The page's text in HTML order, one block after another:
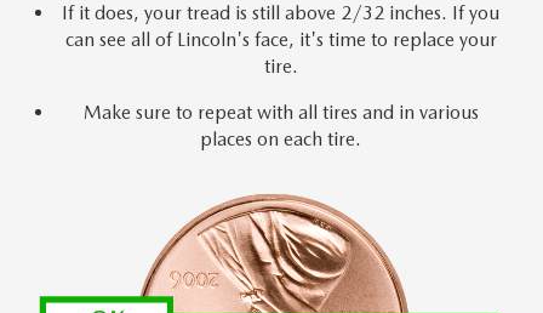
If it does, your tread is still above 2/32 inches. If you
can see all of Lincoln's face, it's time to replace your
tire.
Make sure to repeat with all tires and in various
places on each tire.